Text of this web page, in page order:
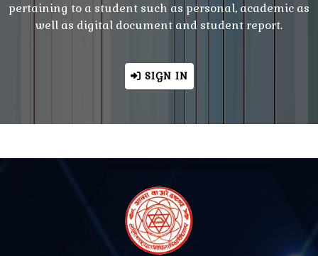
pertaining to a student such as personal, academic as
well as digital document and student report.
SIGN IN